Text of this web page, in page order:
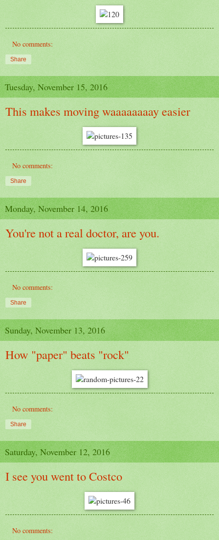
No comments:
Share
Tuesday, November 15, 2016
This makes moving waaaaaaaay easier
No comments:
Share
Monday, November 14, 2016
You're not a real doctor, are you.
No comments:
Share
Sunday, November 13, 2016
How "paper" beats "rock"
No comments:
Share
Saturday, November 12, 2016
I see you went to Costco
No comments: